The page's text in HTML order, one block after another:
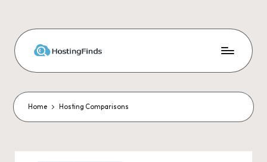
content
Home Hosting Comparisons